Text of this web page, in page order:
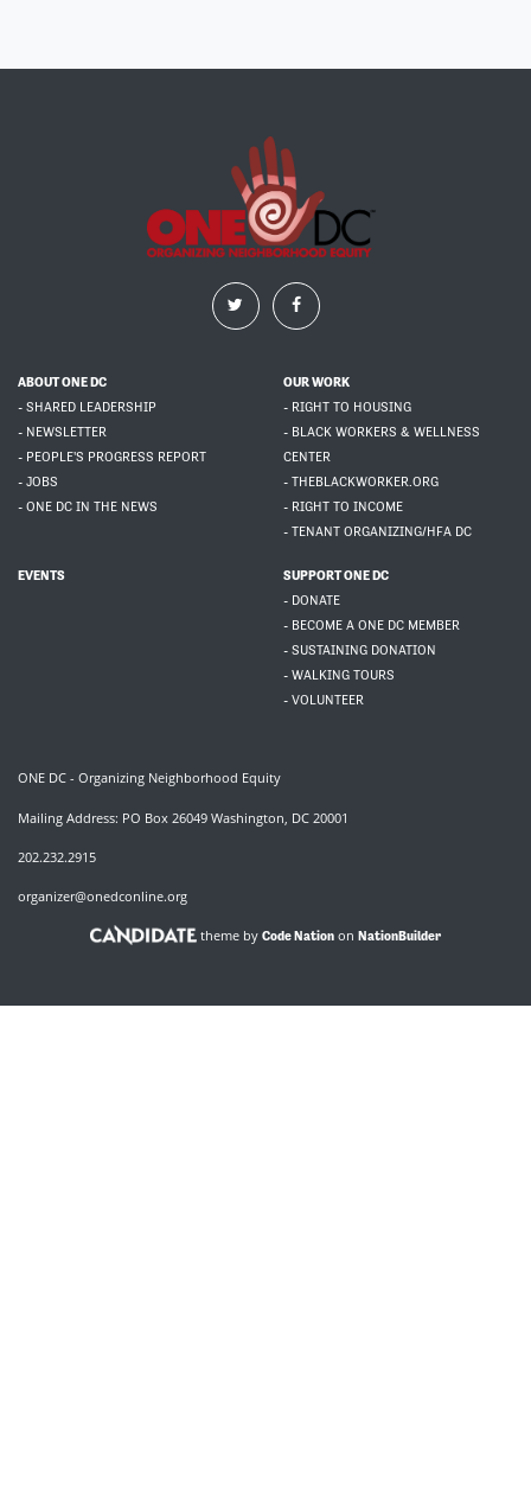
ABOUT ONE DC
- SHARED LEADERSHIP
- NEWSLETTER
- PEOPLE'S PROGRESS REPORT
- JOBS
- ONE DC IN THE NEWS
OUR WORK
- RIGHT TO HOUSING
- BLACK WORKERS & WELLNESS
CENTER
- THEBLACKWORKER.ORG
- RIGHT TO INCOME
- TENANT ORGANIZING/HFA DC
EVENTS
SUPPORT ONE DC
- DONATE
- BECOME A ONE DC MEMBER
- SUSTAINING DONATION
- WALKING TOURS
- VOLUNTEER
ONE DC - Organizing Neighborhood Equity
Mailing Address: PO Box 26049 Washington, DC 20001
202.232.2915
organizer@onedconline.org
theme by Code Nation on NationBuilder